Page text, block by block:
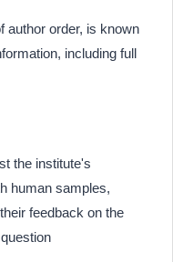
author order, is known
including full
the institute's
human samples,
feedback on the